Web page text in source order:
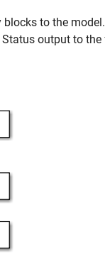
to the
output to